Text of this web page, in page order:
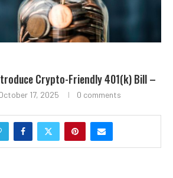
Crypto-Friendly 401(k) Bill –
17, 2025 0 comments